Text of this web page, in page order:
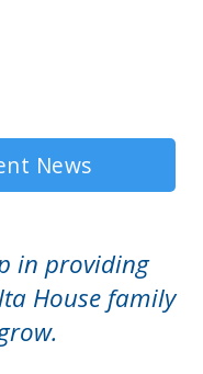
News
in providing
House family